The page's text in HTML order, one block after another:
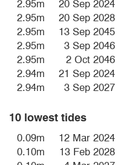
2.95m
20 Sep 2024
2.95m
20 Sep 2028
2.95m
13 Sep 2045
2.95m
3 Sep 2046
2.95m
2 Oct 2046
2.94m
21 Sep 2024
2.94m
3 Sep 2027
10 lowest tides
0.09m
12 Mar 2024
0.10m
13 Feb 2028